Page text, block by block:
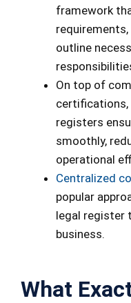
framework
outline
On top of
certifications,
registers
smoothly,
operational
Centralized
popular
legal register
business.
What